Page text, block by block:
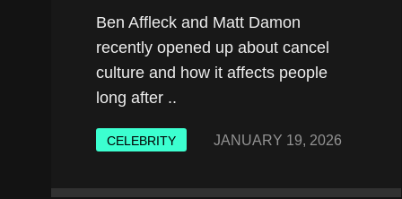
Ben Affleck and Matt Damon
recently opened up about cancel
culture and how it affects people
long after ..
CELEBRITY JANUARY 19, 2026